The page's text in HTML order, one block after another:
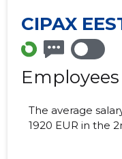
CIPAX
The average
1920 EUR in the